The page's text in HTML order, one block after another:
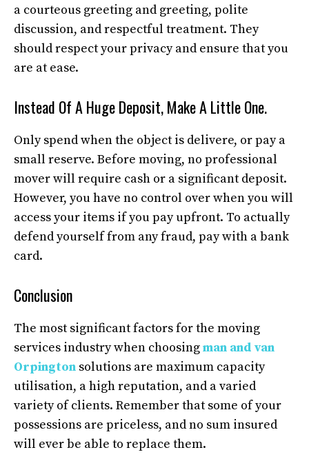
a courteous greeting and greeting, polite
discussion, and respectful treatment. They
should respect your privacy and ensure that you
are at ease.
Instead Of A Huge Deposit, Make A Little One.
Only spend when the object is delivere, or pay a
small reserve. Before moving, no professional
mover will require cash or a significant deposit.
However, you have no control over when you will
access your items if you pay upfront. To actually
defend yourself from any fraud, pay with a bank
card.
Conclusion
The most significant factors for the moving
services industry when choosingman and van
Orpington solutions are maximum capacity
utilisation, a high reputation, and a varied
variety of clients. Remember that some of your
possessions are priceless, and no sum insured
will ever be able to replace them.